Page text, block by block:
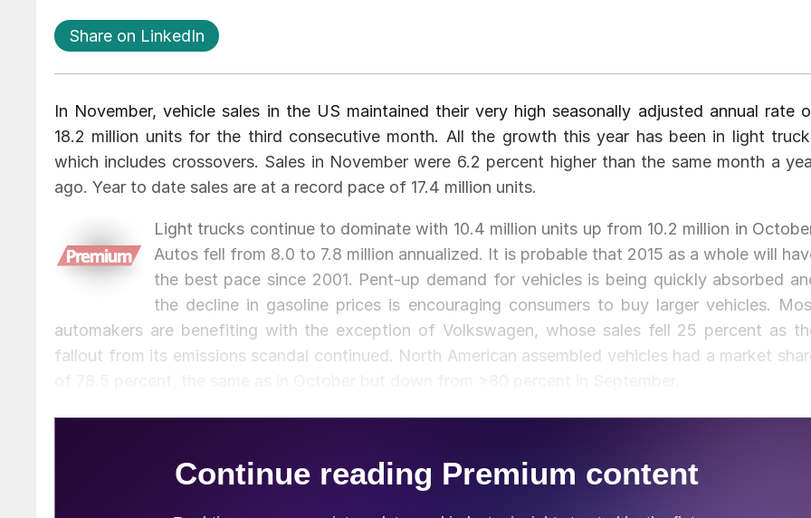
Share on LinkedIn
In November, vehicle sales in the US maintained their very high seasonally adjusted annual rate
18.2 million units for the third consecutive month. All the growth this year has been in light
which includes crossovers. Sales in November were 6.2 percent higher than the same month a
ago. Year to date sales are at a record pace of 17.4 million units.
Light trucks continue to dominate with 10.4 million units up from 10.2 million in
Autos fell from 8.0 to 7.8 million annualized. It is probable that 2015 as a whole will
the best pace since 2001. Pent-up demand for vehicles is being quickly absorbed
the decline in gasoline prices is encouraging consumers to buy larger vehicles.
automakers are benefiting with the exception of Volkswagen, whose sales fell 25 percent as
fallout from its emissions scandal continued. North American assembled vehicles had a market